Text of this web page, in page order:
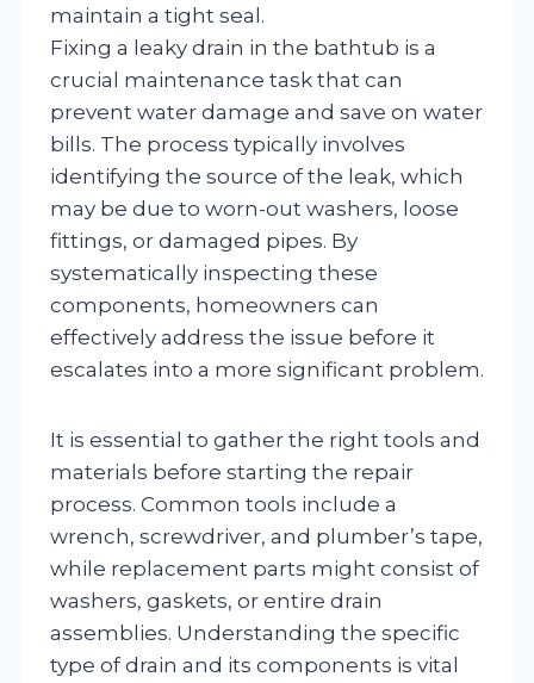
maintain a tight seal.
Fixing a leaky drain in the bathtub is a
crucial maintenance task that can
prevent water damage and save on water
bills. The process typically involves
identifying the source of the leak, which
may be due to worn-out washers, loose
fittings, or damaged pipes. By
systematically inspecting these
components, homeowners can
effectively address the issue before it
escalates into a more significant problem.
It is essential to gather the right tools and
materials before starting the repair
process. Common tools include a
wrench, screwdriver, and plumber’s tape,
while replacement parts might consist of
washers, gaskets, or entire drain
assemblies. Understanding the specific
type of drain and its components is vital